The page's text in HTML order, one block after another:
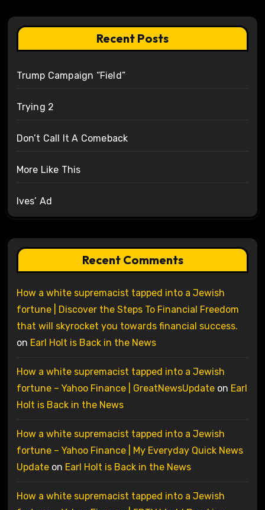
Recent Posts
Trump Campaign “Field”
Trying 2
Don’t Call It A Comeback
More Like This
Ives’ Ad
Recent Comments
How a white supremacist tapped into a Jewish
fortune | Discover the Steps To Financial Freedom
that will skyrocket you towards financial success.
on Earl Holt is Back in the News
How a white supremacist tapped into a Jewish
fortune – Yahoo Finance | GreatNewsUpdateon Earl
Holt is Back in the News
How a white supremacist tapped into a Jewish
fortune – Yahoo Finance | My Everyday Quick News
Updateon Earl Holt is Back in the News
How a white supremacist tapped into a Jewish